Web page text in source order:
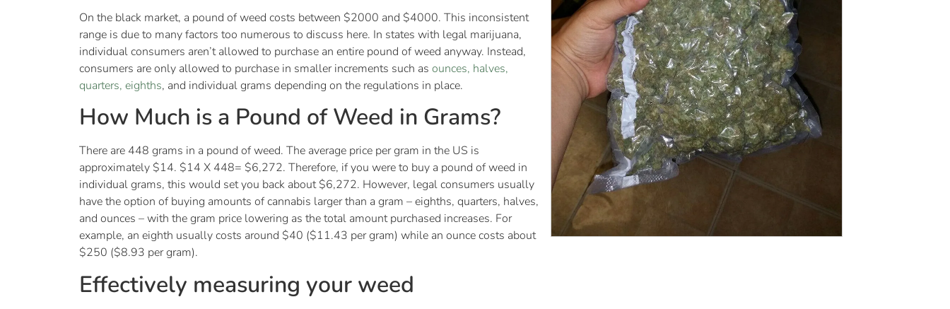
On the black market, a pound of weed costs between $2000 and $4000. This inconsistent
range is due to many factors too numerous to discuss here. In states with legal marijuana,
individual consumers aren’t allowed to purchase an entire pound of weed anyway. Instead,
consumers are only allowed to purchase in smaller increments such as ounces, halves,
quarters, eighths, and individual grams depending on the regulations in place.
How Much is a Pound of Weed in Grams?
There are 448 grams in a pound of weed. The average price per gram in the US is
approximately $14. $14 X 448= $6,272. Therefore, if you were to buy a pound of weed in
individual grams, this would set you back about $6,272. However, legal consumers usually
have the option of buying amounts of cannabis larger than a gram – eighths, quarters, halves,
and ounces – with the gram price lowering as the total amount purchased increases. For
example, an eighth usually costs around $40 ($11.43 per gram) while an ounce costs about
$250 ($8.93 per gram).
Effectively measuring your weed